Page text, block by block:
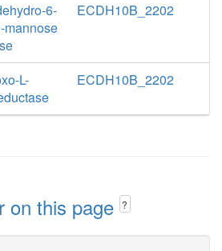
6-
mannose
ECDH10B_2202
L-
ECDH10B_2202
on this page ?